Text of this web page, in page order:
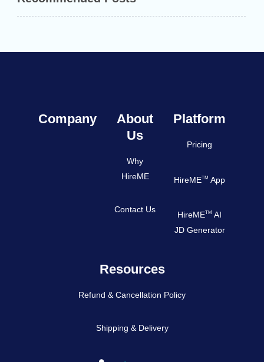
Company
About
Us
Why
HireME
Contact Us
Platform
Pricing
HireMETM App
HireMETM AI
JD Generator
Resources
Refund & Cancellation Policy
Shipping & Delivery